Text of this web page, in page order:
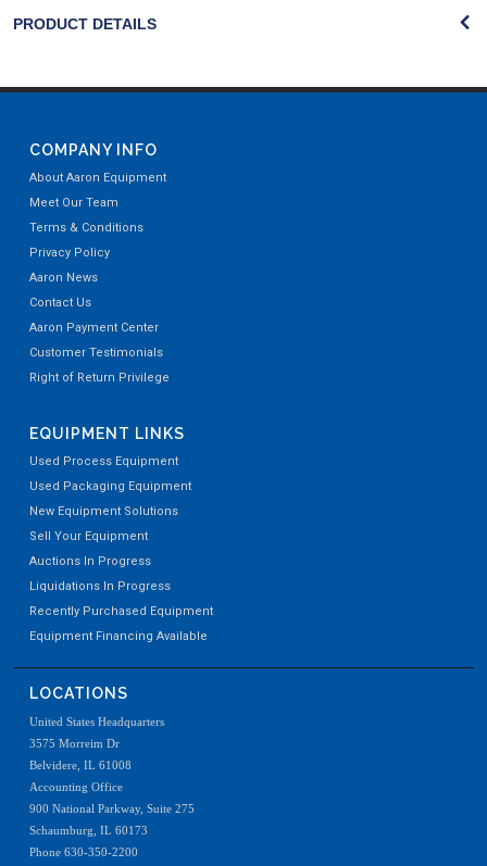
PRODUCT DETAILS
COMPANY INFO
About Aaron Equipment
Meet Our Team
Terms & Conditions
Privacy Policy
Aaron News
Contact Us
Aaron Payment Center
Customer Testimonials
Right of Return Privilege
EQUIPMENT LINKS
Used Process Equipment
Used Packaging Equipment
New Equipment Solutions
Sell Your Equipment
Auctions In Progress
Liquidations In Progress
Recently Purchased Equipment
Equipment Financing Available
LOCATIONS
United States Headquarters
3575 Morreim Dr
Belvidere, IL 61008
Accounting Office
900 National Parkway, Suite 275
Schaumburg, IL 60173
Phone 630-350-2200